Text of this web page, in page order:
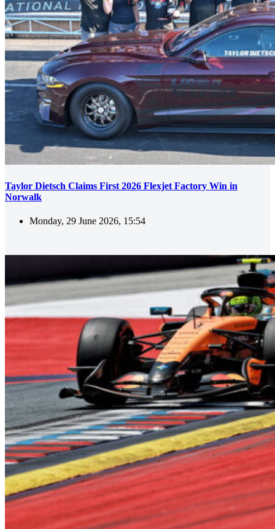
Taylor Dietsch Claims First 2026 Flexjet Factory Win in
Norwalk
Monday, 29 June 2026, 15:54